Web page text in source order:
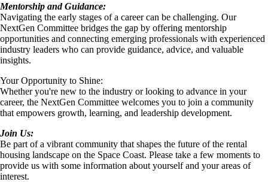
Mentorship and Guidance:
Navigating the early stages of a career can be challenging. Our
NextGen Committee bridges the gap by offering mentorship
opportunities and connecting emerging professionals with experienced
industry leaders who can provide guidance, advice, and valuable
insights.
Your Opportunity to Shine:
Whether you're new to the industry or looking to advance in your
career, the NextGen Committee welcomes you to join a community
that empowers growth, learning, and leadership development.
Join Us:
Be part of a vibrant community that shapes the future of the rental
housing landscape on the Space Coast. Please take a few moments to
provide us with some information about yourself and your areas of
interest.